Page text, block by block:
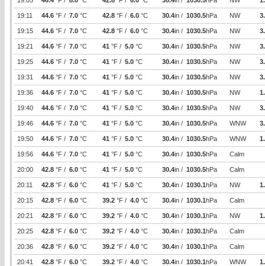
19:11 44.6 °F / 7.0 °C 42.8 °F / 6.0 °C 30.4in / 1030.5hPa NW
19:15 44.6 °F / 7.0 °C 42.8 °F / 6.0 °C 30.4in / 1030.5hPa NW
19:21 44.6 °F / 7.0 °C 41 °F / 5.0 °C 30.4in / 1030.5hPa NW
19:25 44.6 °F / 7.0 °C 41 °F / 5.0 °C 30.4in / 1030.5hPa NW
19:31 44.6 °F / 7.0 °C 41 °F / 5.0 °C 30.4in / 1030.5hPa NW
19:36 44.6 °F / 7.0 °C 41 °F / 5.0 °C 30.4in / 1030.5hPa NW
19:40 44.6 °F / 7.0 °C 41 °F / 5.0 °C 30.4in / 1030.5hPa NW
19:46 44.6 °F / 7.0 °C 41 °F / 5.0 °C 30.4in / 1030.5hPa WNW
19:50 44.6 °F / 7.0 °C 41 °F / 5.0 °C 30.4in / 1030.5hPa WNW
19:56 44.6 °F / 7.0 °C 41 °F / 5.0 °C 30.4in / 1030.5hPa Calm
20:00 42.8 °F / 6.0 °C 41 °F / 5.0 °C 30.4in / 1030.5hPa Calm
20:11 42.8 °F / 6.0 °C 41 °F / 5.0 °C 30.4in / 1030.1hPa NW
20:15 42.8 °F / 6.0 °C 39.2 °F / 4.0 °C 30.4in / 1030.1hPa Calm
20:21 42.8 °F / 6.0 °C 39.2 °F / 4.0 °C 30.4in / 1030.1hPa NW
20:25 42.8 °F / 6.0 °C 39.2 °F / 4.0 °C 30.4in / 1030.1hPa Calm
20:36 42.8 °F / 6.0 °C 39.2 °F / 4.0 °C 30.4in / 1030.1hPa Calm
20:41 42.8 °F / 6.0 °C 39.2 °F / 4.0 °C 30.4in / 1030.1hPa WNW